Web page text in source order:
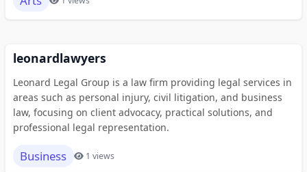
leonardlawyers
Leonard Legal Group is a law firm providing legal services in
areas such as personal injury, civil litigation, and business
law, focusing on client advocacy, practical solutions, and
professional legal representation.
Business 1 views